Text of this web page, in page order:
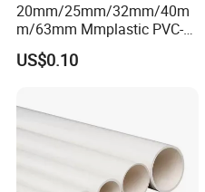
20mm/25mm/32mm/40m
m/63mm Mmplastic PVC-U
Rigid Electric Conduit in
Orange and Grey Colour HD
US$0.10